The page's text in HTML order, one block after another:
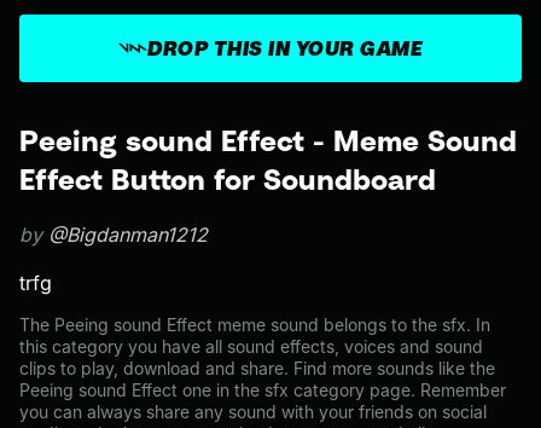
Peeing sound Effect - Meme Sound
Effect Button for Soundboard
by @Bigdanman1212
trfg
The Peeing sound Effect meme sound belongs to the sfx. In
this category you have all sound effects, voices and sound
clips to play, download and share. Find more sounds like the
Peeing sound Effect one in the sfx category page. Remember
you can always share any sound with your friends on social
DROP THIS IN YOUR GAME